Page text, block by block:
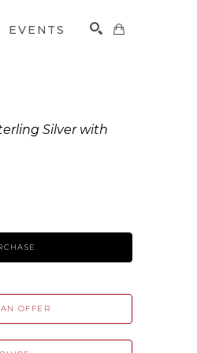
EVENTS
SEARCH
Silver with
OFFER